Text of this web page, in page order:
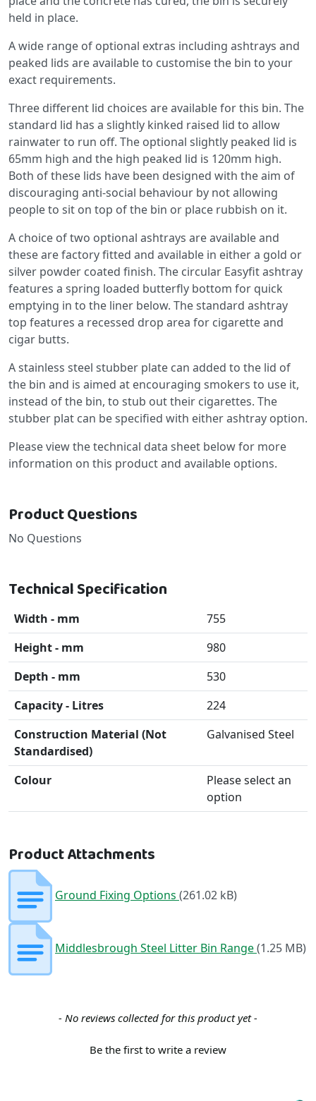
held in place.
A wide range of optional extras including ashtrays and
peaked lids are available to customise the bin to your
exact requirements.
Three different lid choices are available for this bin. The
standard lid has a slightly kinked raised lid to allow
rainwater to run off. The optional slightly peaked lid is
65mm high and the high peaked lid is 120mm high.
Both of these lids have been designed with the aim of
discouraging anti-social behaviour by not allowing
people to sit on top of the bin or place rubbish on it.
A choice of two optional ashtrays are available and
these are factory fitted and available in either a gold or
silver powder coated finish. The circular Easyfit ashtray
features a spring loaded butterfly bottom for quick
emptying in to the liner below. The standard ashtray
top features a recessed drop area for cigarette and
cigar butts.
A stainless steel stubber plate can added to the lid of
the bin and is aimed at encouraging smokers to use it,
instead of the bin, to stub out their cigarettes. The
stubber plat can be specified with either ashtray option.
Please view the technical data sheet below for more
information on this product and available options.
Product Questions
No Questions
Technical Specification
Width - mm
755
Height - mm
980
Depth - mm
530
Capacity - Litres
224
Construction Material (Not
Standardised)
Galvanised Steel
Colour
Please select an
option
Product Attachments
Ground Fixing Options (261.02 kB)
Middlesbrough Steel Litter Bin Range(1.25 MB)
- No reviews collected for this product yet -
Be the first to write a review
New content loaded